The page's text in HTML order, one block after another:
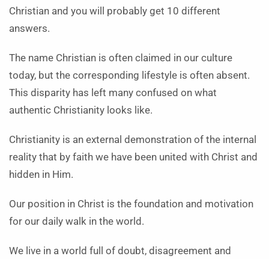
Christian and you will probably get 10 different
answers.
The name Christian is often claimed in our culture
today, but the corresponding lifestyle is often absent.
This disparity has left many confused on what
authentic Christianity looks like.
Christianity is an external demonstration of the internal
reality that by faith we have been united with Christ and
hidden in Him.
Our position in Christ is the foundation and motivation
for our daily walk in the world.
We live in a world full of doubt, disagreement and